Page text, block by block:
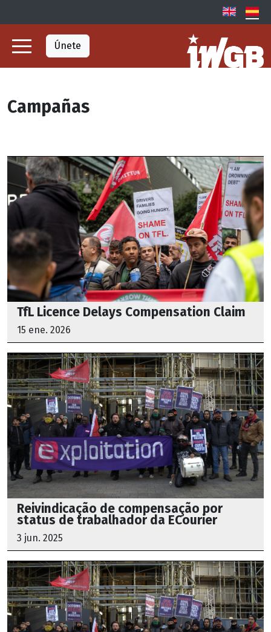
Únete
Campañas
TfL Licence Delays Compensation Claim
15 ene. 2026
Reivindicação de compensação por
status de trabalhador da ECourier
3 jun. 2025